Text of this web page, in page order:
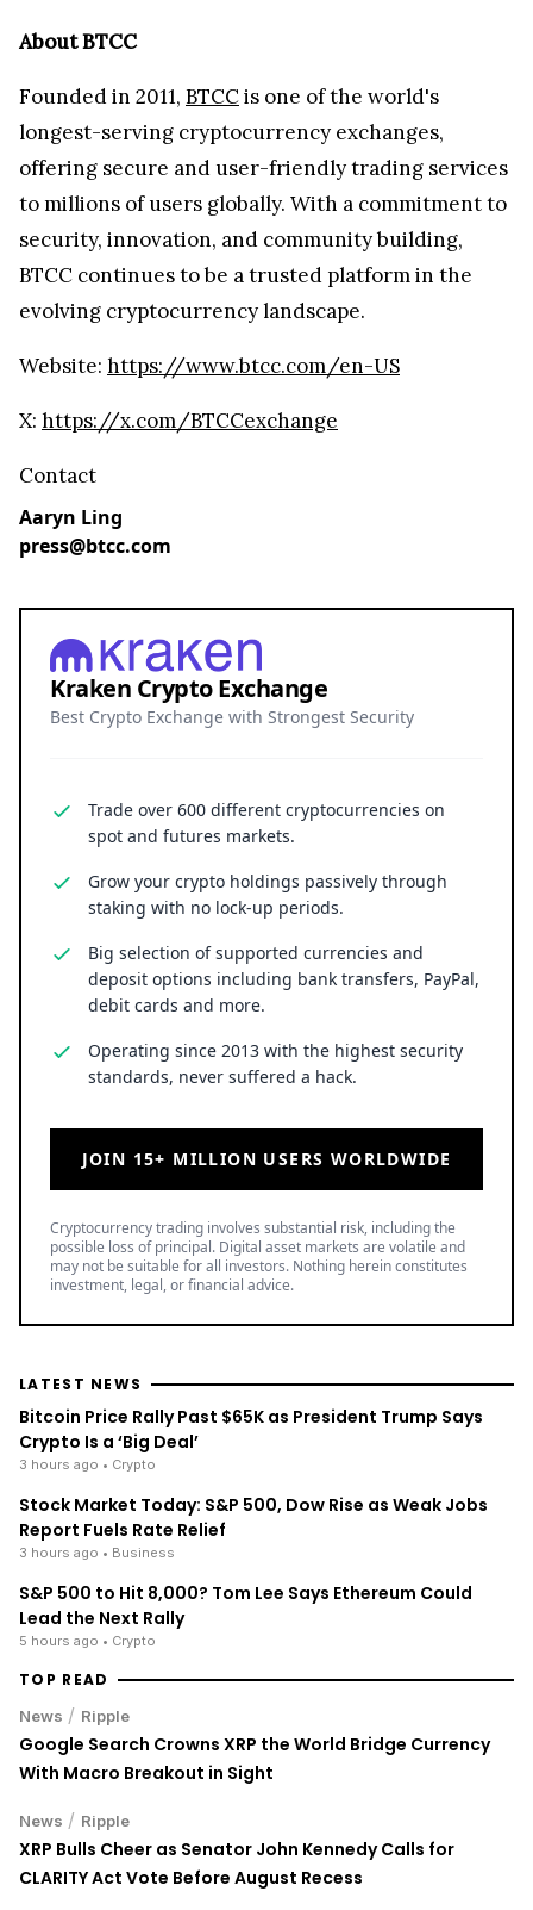
About BTCC
Founded in 2011, BTCCis one of the world's
longest-serving cryptocurrency exchanges,
offering secure and user-friendly trading services
to millions of users globally. With a commitment to
security, innovation, and community building,
BTCC continues to be a trusted platform in the
evolving cryptocurrency landscape.
Website: https://www.btcc.com/en-US
X: https://x.com/BTCCexchange
Contact
Aaryn Ling
press@btcc.com
Kraken Crypto Exchange
Best Crypto Exchange with Strongest Security
Trade over 600 different cryptocurrencies on
spot and futures markets.
Grow your crypto holdings passively through
staking with no lock-up periods.
Big selection of supported currencies and
deposit options including bank transfers, PayPal,
debit cards and more.
Operating since 2013 with the highest security
standards, never suffered a hack.
JOIN 15+ MILLION USERS WORLDWIDE
Cryptocurrency trading involves substantial risk, including the
possible loss of principal. Digital asset markets are volatile and
may not be suitable for all investors. Nothing herein constitutes
investment, legal, or financial advice.
LATEST NEWS
Bitcoin Price Rally Past $65K as President Trump Says
Crypto Is a ‘Big Deal’
3 hours ago • Crypto
Stock Market Today: S&P 500, Dow Rise as Weak Jobs
Report Fuels Rate Relief
3 hours ago • Business
S&P 500 to Hit 8,000? Tom Lee Says Ethereum Could
Lead the Next Rally
5 hours ago • Crypto
TOP READ
News / Ripple
Google Search Crowns XRP the World Bridge Currency
With Macro Breakout in Sight
News / Ripple
XRP Bulls Cheer as Senator John Kennedy Calls for
CLARITY Act Vote Before August Recess